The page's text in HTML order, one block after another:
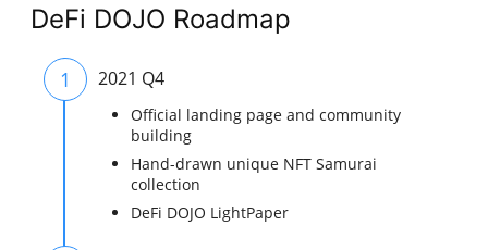
DeFi DOJO Roadmap
1 2021 Q4
Official landing page and community
building
Hand-drawn unique NFT Samurai
collection
DeFi DOJO LightPaper